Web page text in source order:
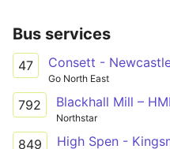
Bus services
47
Go North East
792 Blackhall Mill –
Northstar
849 High Spen -